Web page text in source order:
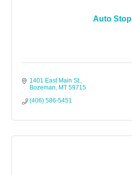
Auto Stop
1401 East Main St.
Bozeman
MT 59715
(406) 586-5451